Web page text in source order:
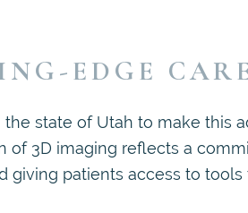
EDGE
state of Utah to make this
of 3D imaging reflects a
giving patients access to tools